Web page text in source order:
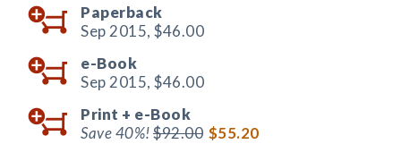
Paperback
Sep 2015, $46.00
e-Book
Sep 2015, $46.00
Print + e-Book
Save 40%!$92.00 $55.20